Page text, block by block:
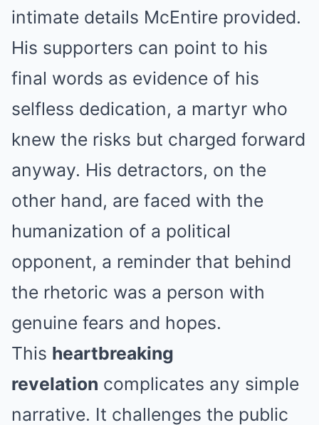
intimate details McEntire provided.
His supporters can point to his
final words as evidence of his
selfless dedication, a martyr who
knew the risks but charged forward
anyway. His detractors, on the
other hand, are faced with the
humanization of a political
opponent, a reminder that behind
the rhetoric was a person with
genuine fears and hopes.
This heartbreaking
revelation complicates any simple
narrative. It challenges the public